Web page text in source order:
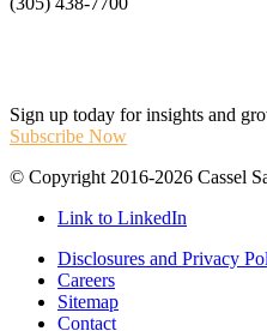
Sign up today for insights and
Subscribe Now
© Copyright 2016-2026 Cassel
Link to LinkedIn
Disclosures and Privacy
Careers
Sitemap
Contact